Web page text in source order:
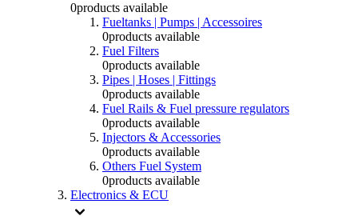
0products available
Fueltanks | Pumps | Accessoires
0products available
Fuel Filters
0products available
Pipes | Hoses | Fittings
0products available
Fuel Rails & Fuel pressure regulators
0products available
Injectors & Accessories
0products available
Others Fuel System
0products available
Electronics & ECU